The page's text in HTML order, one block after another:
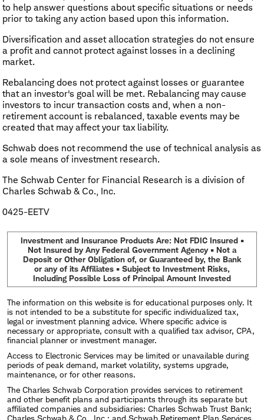
to help answer questions about specific situations or needs
prior to taking any action based upon this information.
Diversification and asset allocation strategies do not ensure
a profit and cannot protect against losses in a declining
market.
​Rebalancing does not protect against losses or guarantee
that an investor's goal will be met. Rebalancing may cause
investors to incur transaction costs and, when a non-
retirement account is rebalanced, taxable events may be
created that may affect your tax liability.
Schwab does not recommend the use of technical analysis as
a sole means of investment research.
The Schwab Center for Financial Research is a division of
Charles Schwab & Co., Inc.
0425-EETV
Investment and Insurance Products Are: Not FDIC Insured •
Not Insured by Any Federal Government Agency • Not a
Deposit or Other Obligation of, or Guaranteed by, the Bank
or any of its Affiliates • Subject to Investment Risks,
Including Possible Loss of Principal Amount Invested
The information on this website is for educational purposes only. It
is not intended to be a substitute for specific individualized tax,
legal or investment planning advice. Where specific advice is
necessary or appropriate, consult with a qualified tax advisor, CPA,
financial planner or investment manager.
Access to Electronic Services may be limited or unavailable during
periods of peak demand, market volatility, systems upgrade,
maintenance, or for other reasons.
The Charles Schwab Corporation provides services to retirement
and other benefit plans and participants through its separate but
affiliated companies and subsidiaries: Charles Schwab Trust Bank;
Charles Schwab & Co., Inc.; and Schwab Retirement Plan Services,